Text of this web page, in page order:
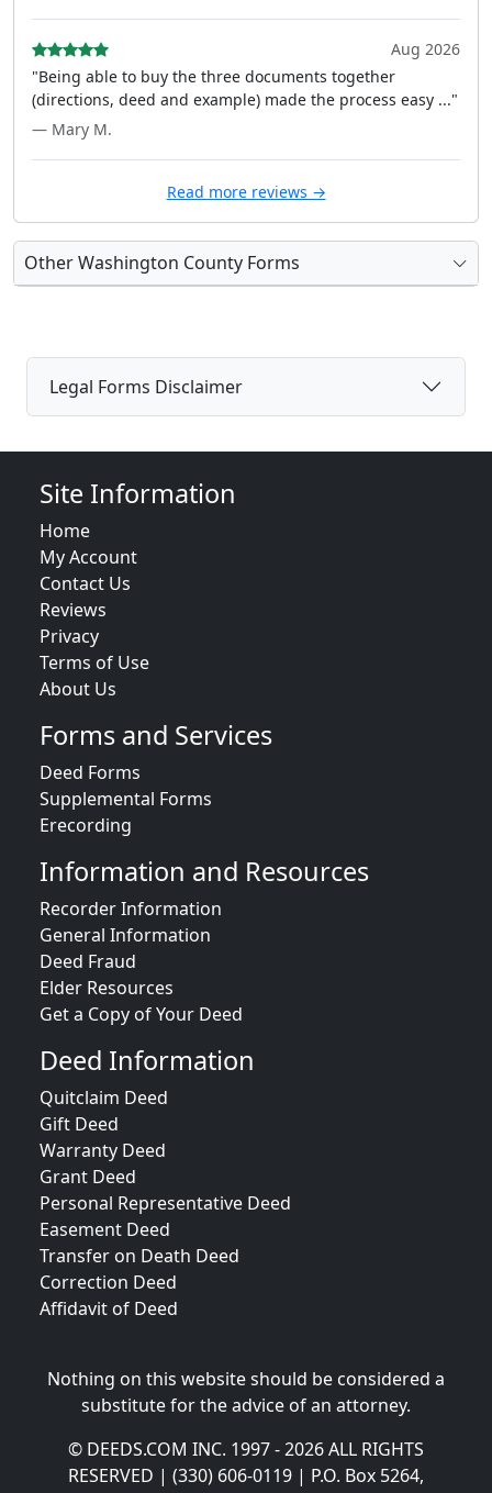
Aug 2026
"Being able to buy the three documents together
(directions, deed and example) made the process easy ..."
— Mary M.
Read more reviews →
Other Washington County Forms
Legal Forms Disclaimer
Site Information
Home
My Account
Contact Us
Reviews
Privacy
Terms of Use
About Us
Forms and Services
Deed Forms
Supplemental Forms
Erecording
Information and Resources
Recorder Information
General Information
Deed Fraud
Elder Resources
Get a Copy of Your Deed
Deed Information
Quitclaim Deed
Gift Deed
Warranty Deed
Grant Deed
Personal Representative Deed
Easement Deed
Transfer on Death Deed
Correction Deed
Affidavit of Deed
Nothing on this website should be considered a
substitute for the advice of an attorney.
© DEEDS.COM INC. 1997 - 2026 ALL RIGHTS
RESERVED | (330) 606-0119 | P.O. Box 5264,